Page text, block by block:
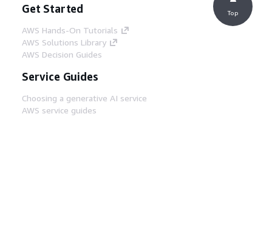
Get Started
AWS Hands-On Tutorials
AWS Solutions Library
AWS Decision Guides
Service Guides
Choosing a generative AI service
AWS service guides
Top